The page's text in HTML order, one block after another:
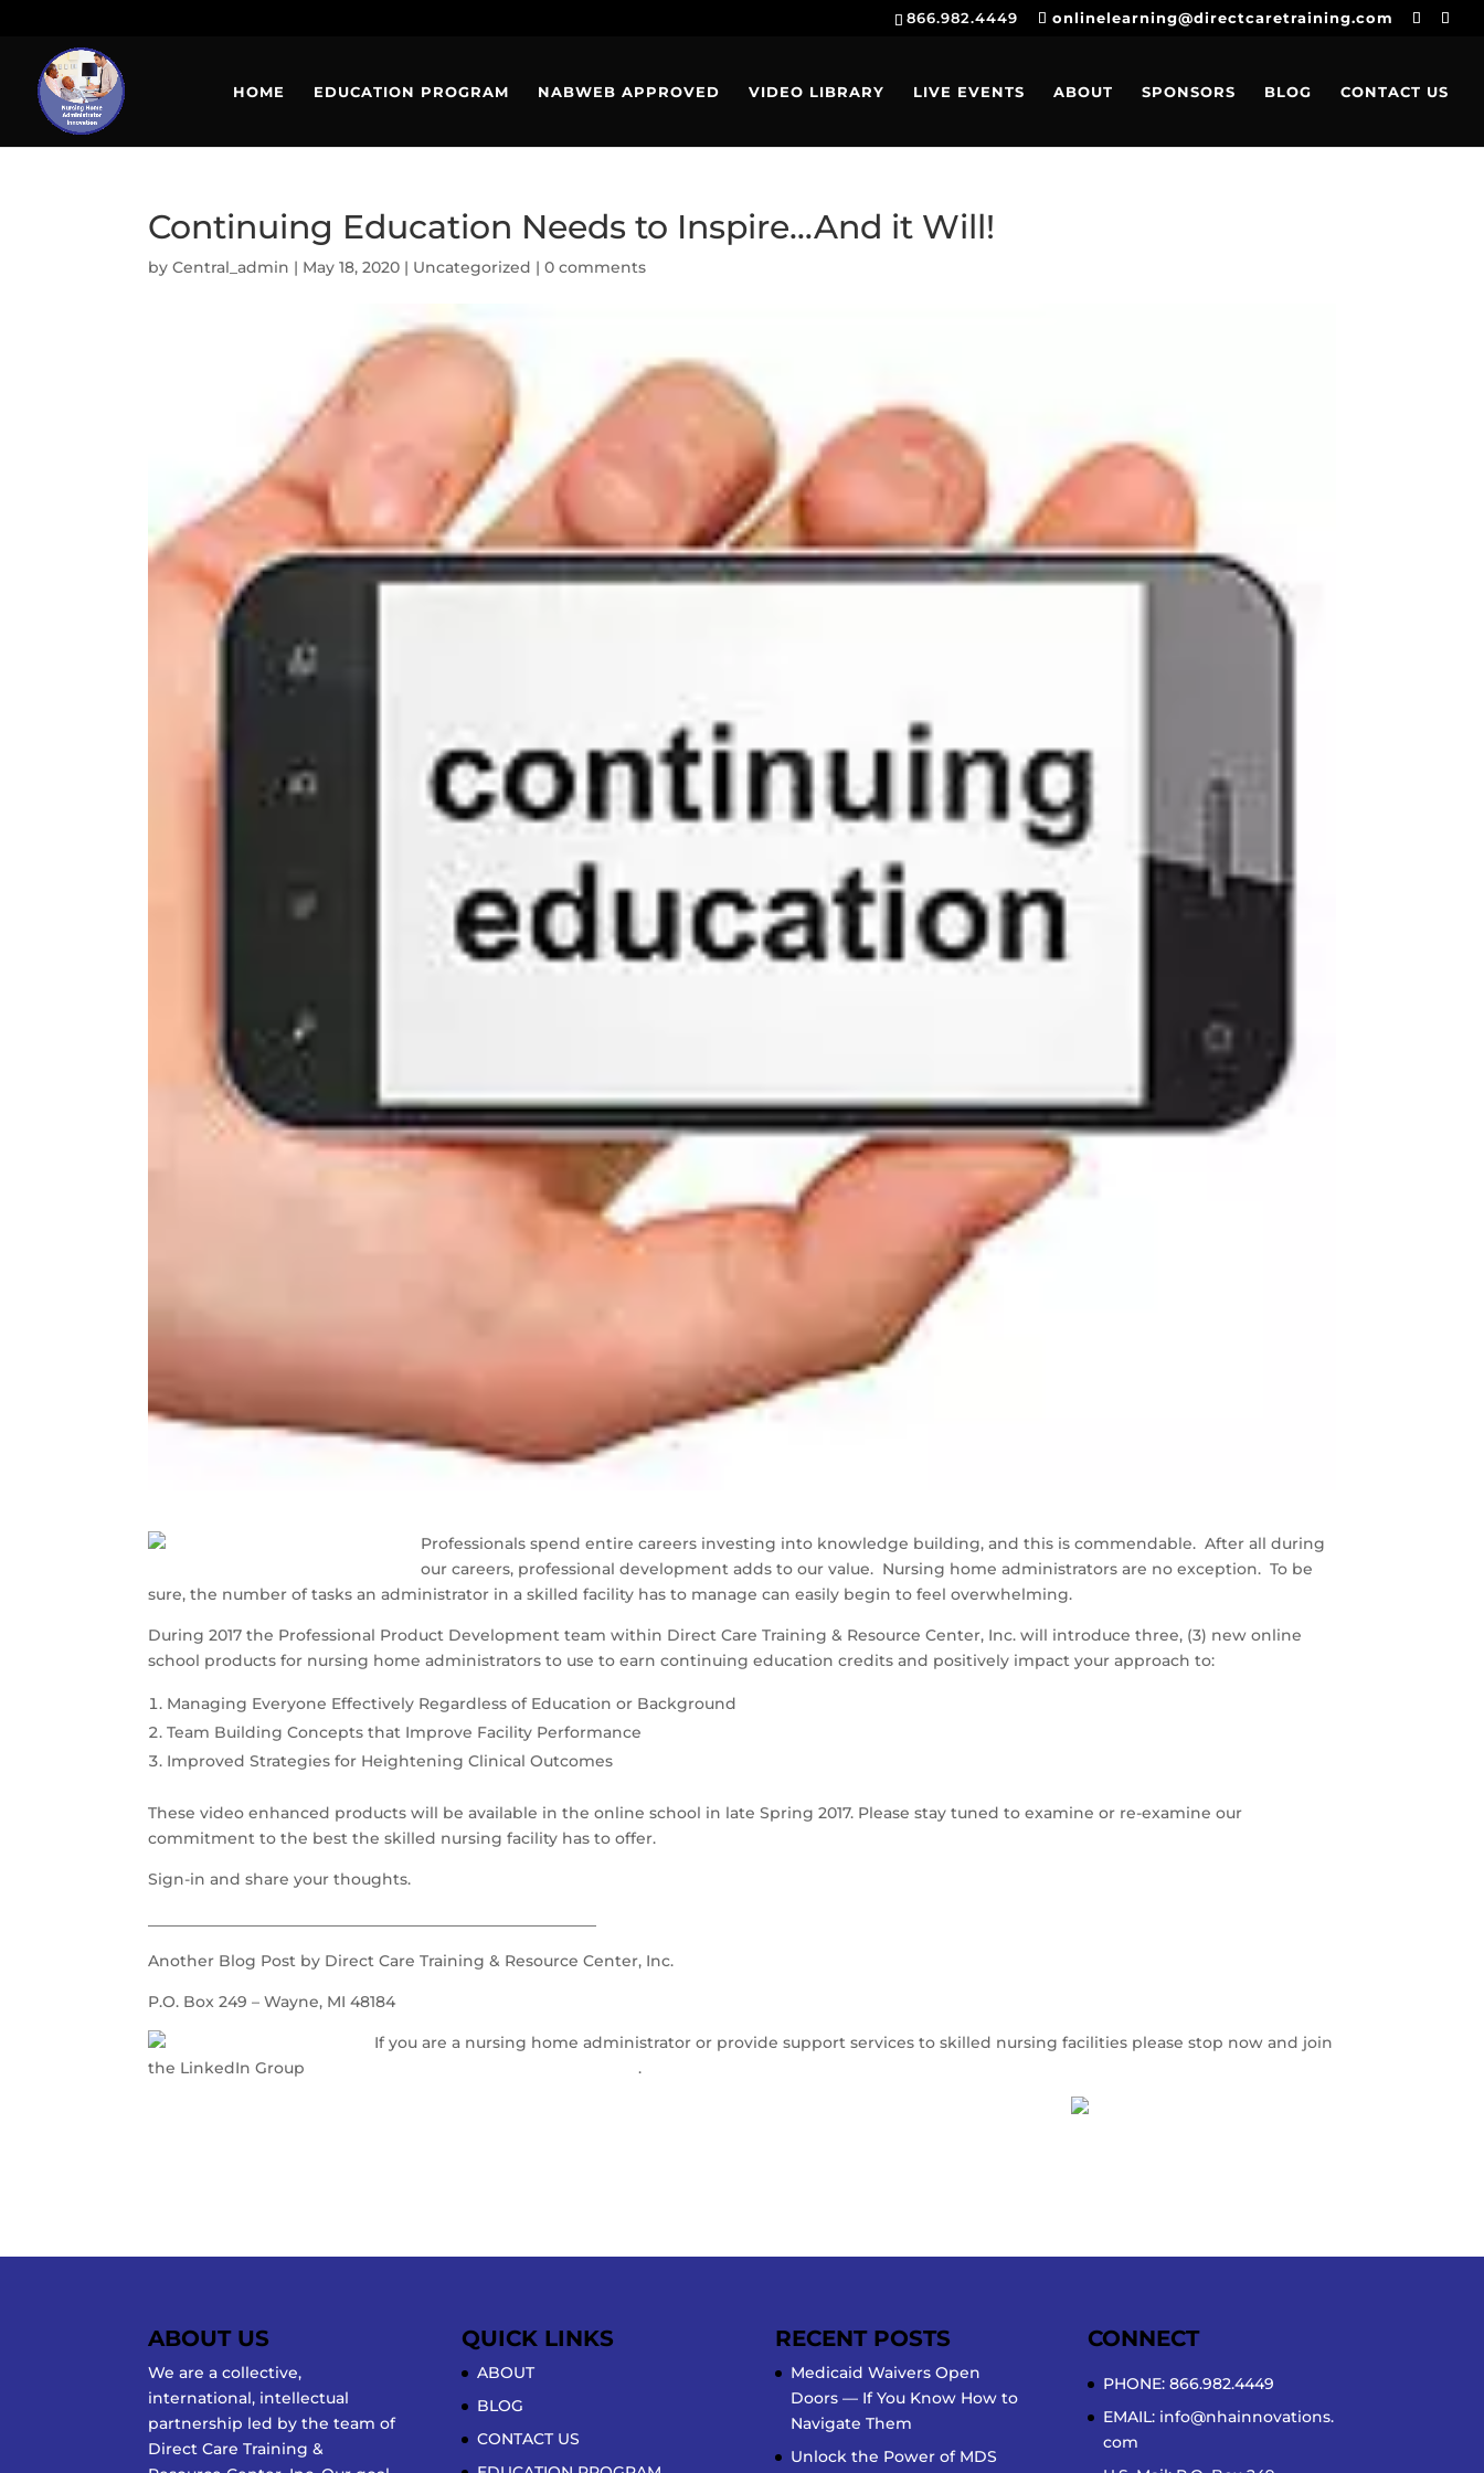
866.982.4449 onlinelearning@directcaretraining.com
HOME EDUCATION PROGRAM NABWEB APPROVED VIDEO LIBRARY LIVE EVENTS ABOUT SPONSORS BLOG CONTACT US
Continuing Education Needs to Inspire…And it Will!
byCentral_admin | May 18, 2020 | Uncategorized |0 comments
Professionals spend entire careers investing into knowledge building, and this is commendable. After all during
our careers, professional development adds to our value. Nursing home administrators are no exception. To be
sure, the number of tasks an administrator in a skilled facility has to manage can easily begin to feel overwhelming.
During 2017 the Professional Product Development team within Direct Care Training & Resource Center, Inc. will introduce three, (3) new online
school products for nursing home administrators to use to earn continuing education credits and positively impact your approach to:
Managing Everyone Effectively Regardless of Education or Background
Team Building Concepts that Improve Facility Performance
Improved Strategies for Heightening Clinical Outcomes
These video enhanced products will be available in the online school in late Spring 2017. Please stay tuned to examine or re-examine our
commitment to the best the skilled nursing facility has to offer.
Sign-in and share your thoughts.
Another Blog Post by Direct Care Training & Resource Center, Inc.
P.O. Box 249 – Wayne, MI 48184
If you are a nursing home administrator or provide support services to skilled nursing facilities please stop now and join
the LinkedIn Group
Nursing Home Administrator Innovations.
ABOUT US
We are a collective,
international, intellectual
partnership led by the team of
Direct Care Training &
QUICK LINKS
ABOUT
BLOG
CONTACT US
RECENT POSTS
Medicaid Waivers Open
Doors — If You Know How to
Navigate Them
Unlock the Power of MDS
CONNECT
PHONE: 866.982.4449
EMAIL: info@nhainnovations.
com